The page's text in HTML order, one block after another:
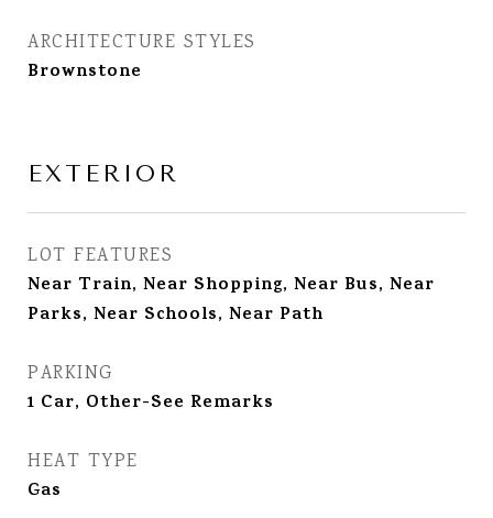
ARCHITECTURE STYLES
Brownstone
EXTERIOR
LOT FEATURES
Near Train, Near Shopping, Near Bus, Near
Parks, Near Schools, Near Path
PARKING
1 Car, Other-See Remarks
HEAT TYPE
Gas